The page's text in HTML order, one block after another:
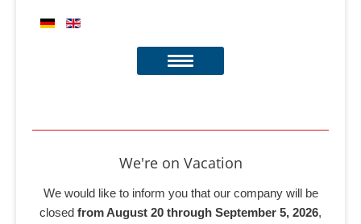
We're on Vacation
We would like to inform you that our company will be
closed from August 20 through September 5, 2026,